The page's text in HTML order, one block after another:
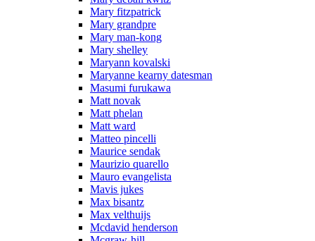
Mary fitzpatrick
Mary grandpre
Mary man-kong
Mary shelley
Maryann kovalski
Maryanne kearny datesman
Masumi furukawa
Matt novak
Matt phelan
Matt ward
Matteo pincelli
Maurice sendak
Maurizio quarello
Mauro evangelista
Mavis jukes
Max bisantz
Max velthuijs
Mcdavid henderson